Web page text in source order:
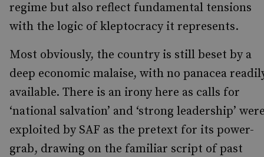
regime but also reflect fundamental tensions
with the logic of kleptocracy it represents.
Most obviously, the country is still beset by a
deep economic malaise, with no panacea
available. There is an irony here as calls for
‘national salvation’ and ‘strong leadership’
exploited by SAF as the pretext for its power-
grab, drawing on the familiar script of past